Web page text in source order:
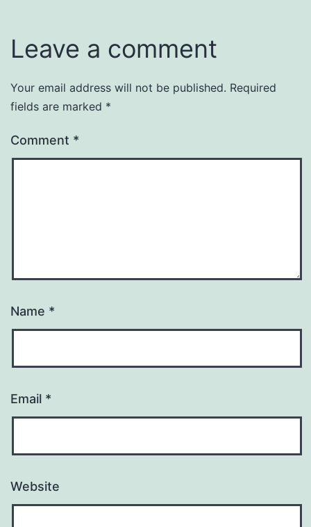
Leave a comment
Your email address will not be published. Required
fields are marked *
Comment *
Name *
Email *
Website